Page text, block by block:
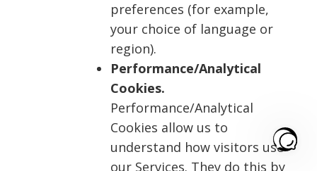
preferences (for example,
your choice of language or
region).
Performance/Analytical
Cookies.
Performance/Analytical
Cookies allow us to
understand how visitors use
our Services. They do this by